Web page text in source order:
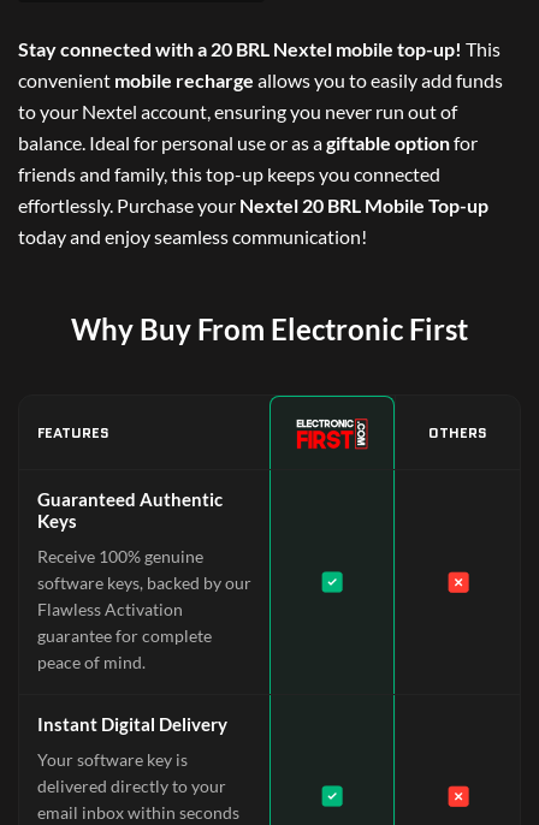
Stay connected with a 20 BRL Nextel mobile top-up! This
convenient mobile recharge allows you to easily add funds
to your Nextel account, ensuring you never run out of
balance. Ideal for personal use or as agiftable optionfor
friends and family, this top-up keeps you connected
effortlessly. Purchase your Nextel 20 BRL Mobile Top-up
today and enjoy seamless communication!
Why Buy From Electronic First
FEATURES OTHERS
Guaranteed Authentic
Keys
Receive 100% genuine
software keys, backed by our
Flawless Activation
guarantee for complete
peace of mind.
Instant Digital Delivery
Your software key is
delivered directly to your
email inbox within seconds